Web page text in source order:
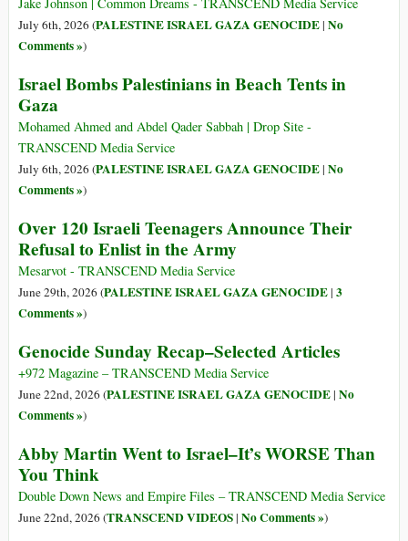
Jake Johnson | Common Dreams - TRANSCEND Media Service
July 6th, 2026 (PALESTINE ISRAEL GAZA GENOCIDE| No
Comments »)
Israel Bombs Palestinians in Beach Tents in
Gaza
Mohamed Ahmed and Abdel Qader Sabbah | Drop Site -
TRANSCEND Media Service
July 6th, 2026 (PALESTINE ISRAEL GAZA GENOCIDE| No
Comments »)
Over 120 Israeli Teenagers Announce Their
Refusal to Enlist in the Army
Mesarvot - TRANSCEND Media Service
June 29th, 2026 (PALESTINE ISRAEL GAZA GENOCIDE| 3
Comments »)
Genocide Sunday Recap–Selected Articles
+972 Magazine – TRANSCEND Media Service
June 22nd, 2026 (PALESTINE ISRAEL GAZA GENOCIDE| No
Comments »)
Abby Martin Went to Israel–It’s WORSE Than
You Think
Double Down News and Empire Files – TRANSCEND Media Service
June 22nd, 2026 (TRANSCEND VIDEOS| No Comments »)